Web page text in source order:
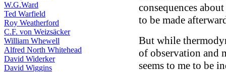
W.G.Ward
Ted Warfield
Roy Weatherford
C.F. von Weizsäcker
William Whewell
Alfred North Whitehead
David Widerker
David Wiggins
consequences
to be made
But while
of observation and
seems to me to be